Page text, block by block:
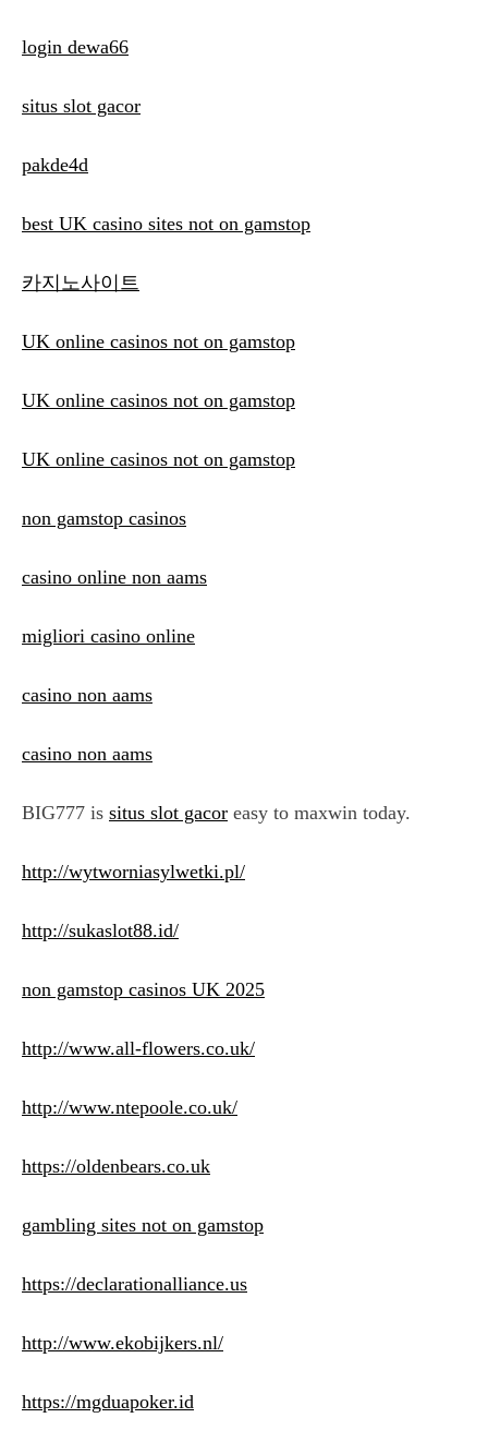
login dewa66
situs slot gacor
pakde4d
best UK casino sites not on gamstop
카지노사이트
UK online casinos not on gamstop
UK online casinos not on gamstop
UK online casinos not on gamstop
non gamstop casinos
casino online non aams
migliori casino online
casino non aams
casino non aams
BIG777 is situs slot gacor easy to maxwin today.
http://wytworniasylwetki.pl/
http://sukaslot88.id/
non gamstop casinos UK 2025
http://www.all-flowers.co.uk/
http://www.ntepoole.co.uk/
https://oldenbears.co.uk
gambling sites not on gamstop
https://declarationalliance.us
http://www.ekobijkers.nl/
https://mgduapoker.id